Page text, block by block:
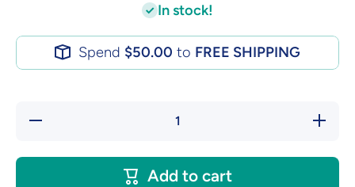
In stock!
Spend $50.00 to FREE SHIPPING
Decrease
Increase
quantity
Add to cart